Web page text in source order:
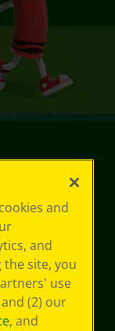
and
and
site, you
use
(2) our
, and